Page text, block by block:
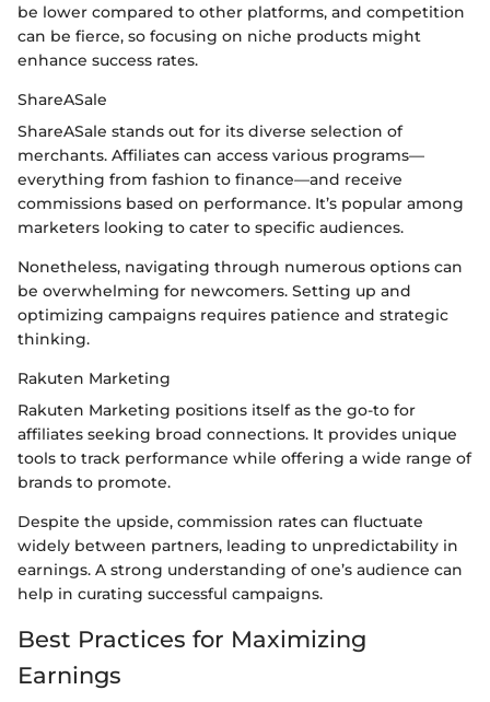
be lower compared to other platforms, and competition
can be fierce, so focusing on niche products might
enhance success rates.
ShareASale
ShareASale stands out for its diverse selection of
merchants. Affiliates can access various programs—
everything from fashion to finance—and receive
commissions based on performance. It’s popular among
marketers looking to cater to specific audiences.
Nonetheless, navigating through numerous options can
be overwhelming for newcomers. Setting up and
optimizing campaigns requires patience and strategic
thinking.
Rakuten Marketing
Rakuten Marketing positions itself as the go-to for
affiliates seeking broad connections. It provides unique
tools to track performance while offering a wide range of
brands to promote.
Despite the upside, commission rates can fluctuate
widely between partners, leading to unpredictability in
earnings. A strong understanding of one’s audience can
help in curating successful campaigns.
Best Practices for Maximizing
Earnings